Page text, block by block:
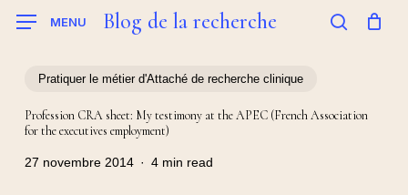
MENU Blog de la recherche
Pratiquer le métier d'Attaché de recherche clinique
Profession CRA sheet: My testimony at the APEC (French Association
for the executives employment)
27 novembre 2014 4 min read